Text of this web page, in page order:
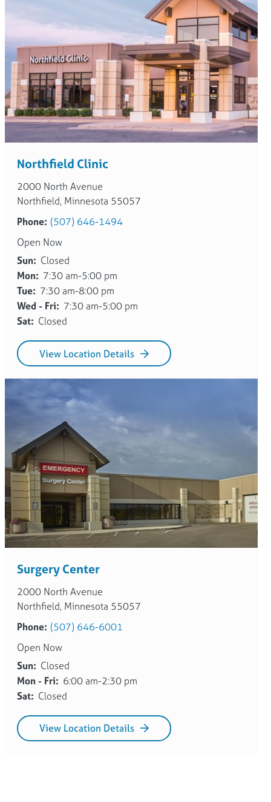
Northfield Clinic
2000 North Avenue
Northfield, Minnesota 55057
Phone: (507) 646-1494
Open Now
Sun: Closed
Mon: 7:30 am-5:00 pm
Tue: 7:30 am-8:00 pm
Wed - Fri: 7:30 am-5:00 pm
Sat: Closed
View Location Details
Surgery Center
2000 North Avenue
Northfield, Minnesota 55057
Phone: (507) 646-6001
Open Now
Sun: Closed
Mon - Fri: 6:00 am-2:30 pm
Sat: Closed
View Location Details